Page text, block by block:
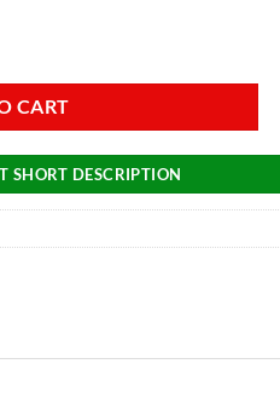
CART
SHORT DESCRIPTION